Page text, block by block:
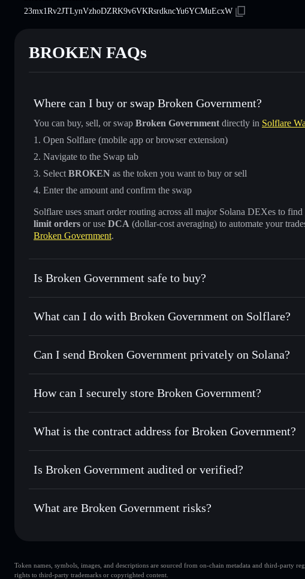
23mx1Rv2JTLynVzhoDZRK9v6VKRsrdkncYu6YCMuEcxW
BROKEN FAQs
Where can I buy or swap Broken Government?
You can buy, sell, or swap Broken Government directly in Solflare
Open Solflare (mobile app or browser extension)
Navigate to the Swap tab
Select BROKEN as the token you want to buy or sell
Enter the amount and confirm the swap
Solflare uses smart order routing across all major Solana DEXes to
limit orders or use DCA (dollar-cost averaging) to automate your
Broken Government.
Is Broken Government safe to buy?
Broken Government not verified
What can I do with Broken Government on Solflare?
Broken Government
Solflare Wallet
Swap instantly— trade BROKEN for SOL, USDC, or thousands
Use DCA— dollar-cost average into BROKEN over time
Send privately— transfer BROKEN without publicly linking
Track in real time— monitor BROKEN price, volume, market cap,
Hold securely— store BROKEN in a non-custodial wallet where
Can I send Broken Government privately on Solana?
Privacy Aggregator
Solflare Broken Government
How can I securely store Broken Government?
Broken Government non-custodial
Privacy
What is the contract address for Broken Government?
Broken Government
23mx1Rv2JTLynVzhoDZRK9v6VKRsrdkncYu6YCMuEcxW
Is Broken Government audited or verified?
Broken Government not currently verified
What are Broken Government risks?
top 10 wallets Broken
Token names, symbols, images, and descriptions are sourced from on-chain metadata and third-party
rights to third-party trademarks or copyrighted content.